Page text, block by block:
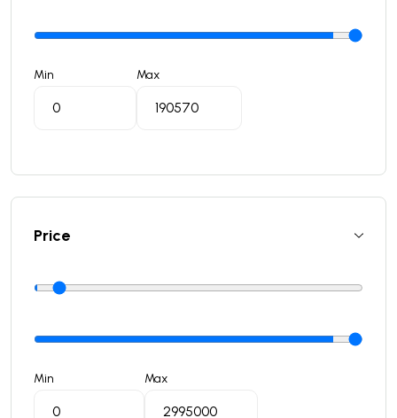
Min Max
Price
Min Max